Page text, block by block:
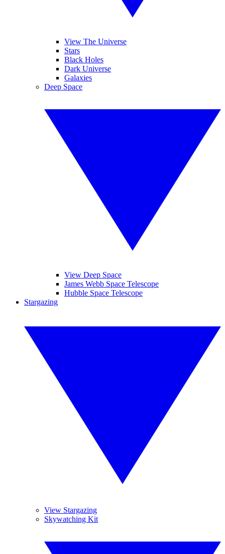
View The Universe
Stars
Black Holes
Dark Universe
Galaxies
Deep Space
View Deep Space
James Webb Space Telescope
Hubble Space Telescope
Stargazing
View Stargazing
Skywatching Kit